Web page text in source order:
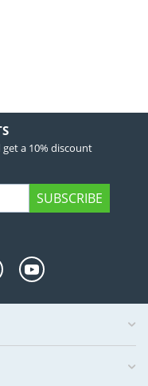
a 10% discount
SUBSCRIBE